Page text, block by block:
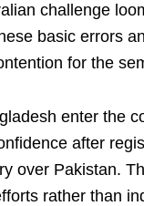
challenge
basic errors
for the
enter the
after
over Pakistan.
rather than